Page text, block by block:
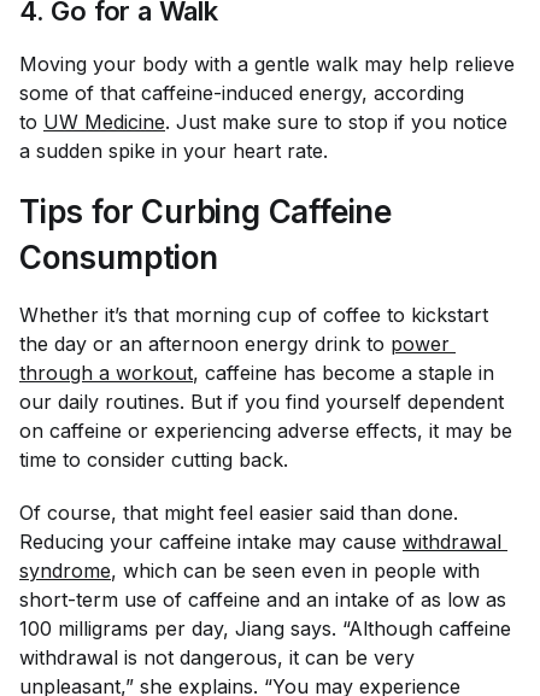
4. Go for a Walk
Moving your body with a gentle walk may help relieve
some of that caffeine-induced energy, according
to UW Medicine. Just make sure to stop if you notice
a sudden spike in your heart rate.
Tips for Curbing Caffeine
Consumption
Whether it’s that morning cup of coffee to kickstart
the day or an afternoon energy drink to power
through a workout, caffeine has become a staple in
our daily routines. But if you find yourself dependent
on caffeine or experiencing adverse effects, it may be
time to consider cutting back.
Of course, that might feel easier said than done.
Reducing your caffeine intake may cause withdrawal
syndrome, which can be seen even in people with
short-term use of caffeine and an intake of as low as
100 milligrams per day, Jiang says. “Although caffeine
withdrawal is not dangerous, it can be very
unpleasant,” she explains. “You may experience